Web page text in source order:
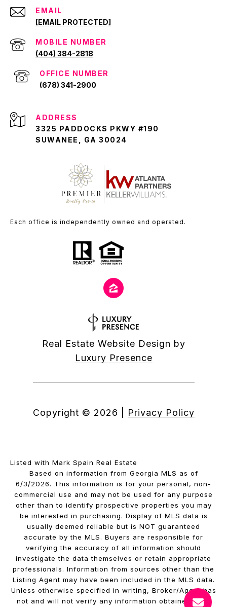
EMAIL
[EMAIL PROTECTED]
(404) 384-2818
(678) 341-2900
ADDRESS
3325 PADDOCKS PKWY #190
SUWANEE, GA 30024
Each office is independently owned and operated.
Real Estate Website Design by
Luxury Presence
Copyright © 2026 Privacy Policy
Listed with Mark Spain Real Estate
Based on information from Georgia MLS as of
6/3/2026. This information is for your personal, non-
commercial use and may not be used for any purpose
other than to identify prospective properties you may
be interested in purchasing. Display of MLS data is
usually deemed reliable but is NOT guaranteed
accurate by the MLS. Buyers are responsible for
verifying the accuracy of all information should
investigate the data themselves or retain appropriate
professionals. Information from sources other than the
Listing Agent may have been included in the MLS data.
Unless otherwise specified in writing, Broker/Agent has
not and will not verify any information obtained from